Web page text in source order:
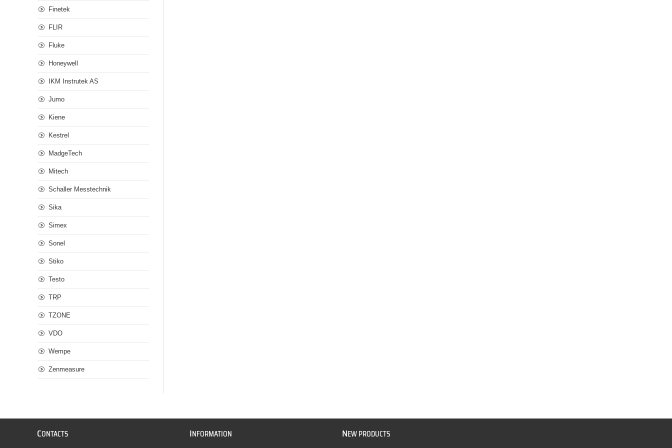
Finetek
FLIR
Fluke
Honeywell
IKM Instrutek AS
Jumo
Kiene
Kestrel
MadgeTech
Mitech
Schaller Messtechnik
Sika
Simex
Sonel
Stiko
Testo
TRP
TZONE
VDO
Wempe
Zenmeasure
CONTACTS INFORMATION NEW PRODUCTS